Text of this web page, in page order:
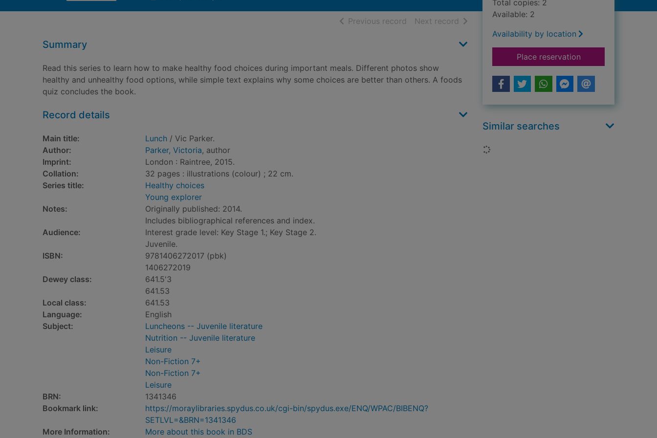
Previous record of search results
Next record of search results
Summary
Read this series to learn how to make healthy food choices during important meals. Different photos show
healthy and unhealthy food options, while simple text explains why some choices are better than others. A foods
quiz concludes the book.
Record details
Main title: Lunch / Vic Parker.
Author:
Parker, Victoria, author
Imprint:
London : Raintree, 2015.
Collation:
32 pages : illustrations (colour) ; 22 cm.
Series title:
Healthy choices
Young explorer
Notes:
Originally published: 2014.
Includes bibliographical references and index.
Audience:
Interest grade level: Key Stage 1.; Key Stage 2.
Juvenile.
ISBN:
9781406272017 (pbk)
1406272019
Dewey class:
641.5'3
641.53
Local class:
641.53
Language:
English
Subject:
Luncheons -- Juvenile literature
Nutrition -- Juvenile literature
Leisure
Non-Fiction 7+
Non-Fiction 7+
Leisure
BRN:
1341346
Bookmark link:
https://moraylibraries.spydus.co.uk/cgi-bin/spydus.exe/ENQ/WPAC/BIBENQ?
SETLVL=&BRN=1341346
More Information:
More about this book in BDS
Total copies: 2
Available: 2
Availability by location
Place reservationfor Lunch
Similar searches
Loading...